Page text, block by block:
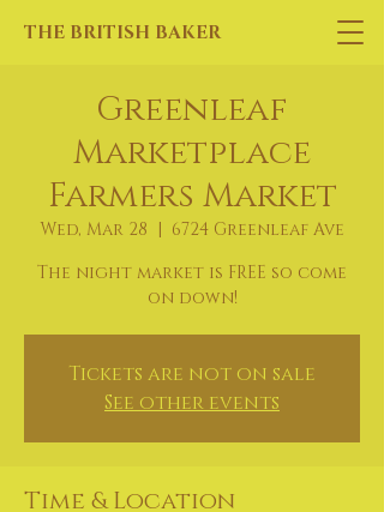
THE BRITISH BAKER
Greenleaf
Marketplace
Farmers Market
Wed, Mar 28
  |
6724 Greenleaf Ave
The night market is FREE so come
on down!
Tickets are not on sale
See other events
Time & Location